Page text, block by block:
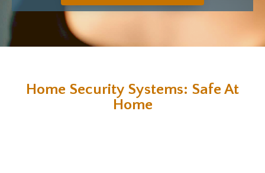
Home Security Systems: Safe At
Home